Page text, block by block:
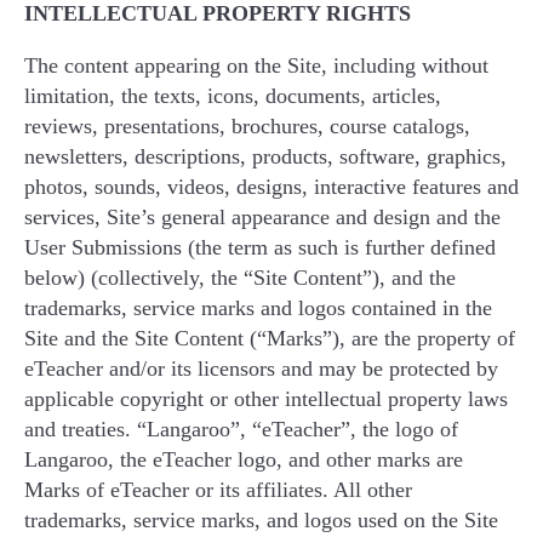
INTELLECTUAL PROPERTY RIGHTS
The content appearing on the Site, including without
limitation, the texts, icons, documents, articles,
reviews, presentations, brochures, course catalogs,
newsletters, descriptions, products, software, graphics,
photos, sounds, videos, designs, interactive features and
services, Site’s general appearance and design and the
User Submissions (the term as such is further defined
below) (collectively, the “Site Content”), and the
trademarks, service marks and logos contained in the
Site and the Site Content (“Marks”), are the property of
eTeacher and/or its licensors and may be protected by
applicable copyright or other intellectual property laws
and treaties. “Langaroo”, “eTeacher”, the logo of
Langaroo, the eTeacher logo, and other marks are
Marks of eTeacher or its affiliates. All other
trademarks, service marks, and logos used on the Site